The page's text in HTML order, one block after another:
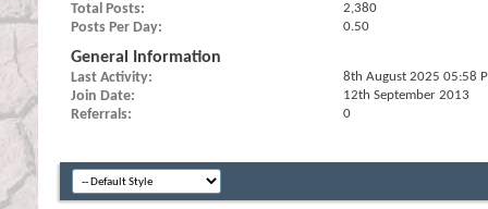
Total Posts 2,380
Posts Per Day 0.50
General Information
Last Activity 8th August 2025 05:58
Join Date 12th September 2013
Referrals 0